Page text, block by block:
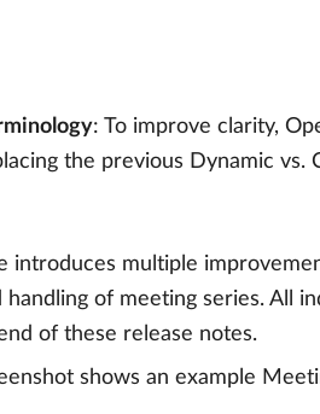
: To improve clarity,
the previous Dynamic vs.
introduces multiple
handling of meeting series. All
of these release notes.
shows an example